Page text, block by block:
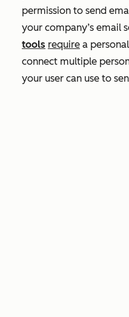
permission to send
your company’s email
tools require a
connect multiple
your user can use to